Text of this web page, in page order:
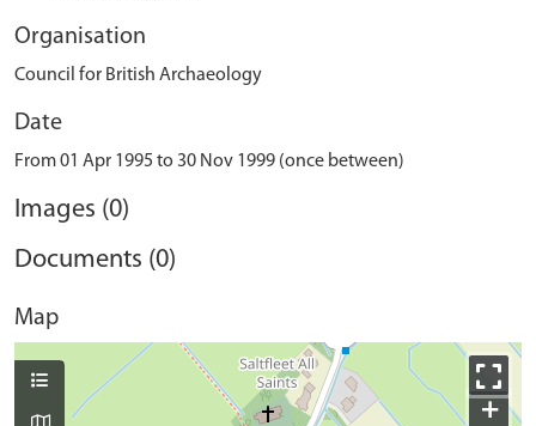
Organisation
Council for British Archaeology
Date
From 01 Apr 1995 to 30 Nov 1999 (once between)
Images (0)
Documents (0)
Map
+